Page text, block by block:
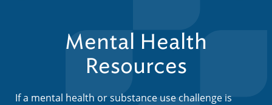
Mental Health
Resources
If a mental health or substance use challenge is